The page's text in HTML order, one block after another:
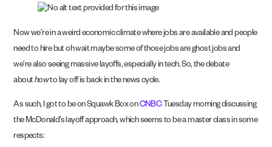
Now we’re in a weird economic climate where jobs are available and people
need to hire but oh wait maybe some of those jobs are ghost jobs and
we’re also seeing massive layoffs, especially in tech. So, the debate
abouthowto lay off is back in the news cycle.
As such, I got to be on Squawk Box onCNBCTuesday morning discussing
the McDonald’s layoff approach, which seems to be a master class in some
respects: